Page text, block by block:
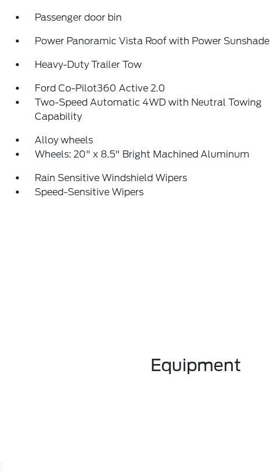
Passenger door bin
Power Panoramic Vista Roof with Power Sunshade
Heavy-Duty Trailer Tow
Ford Co-Pilot360 Active 2.0
Two-Speed Automatic 4WD with Neutral Towing
Capability
Alloy wheels
Wheels: 20" x 8.5" Bright Machined Aluminum
Rain Sensitive Windshield Wipers
Speed-Sensitive Wipers
Equipment